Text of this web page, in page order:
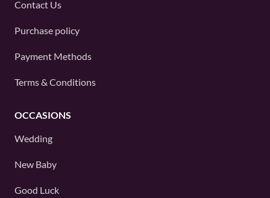
Contact Us
Purchase policy
Payment Methods
Terms & Conditions
OCCASIONS
Wedding
New Baby
Good Luck